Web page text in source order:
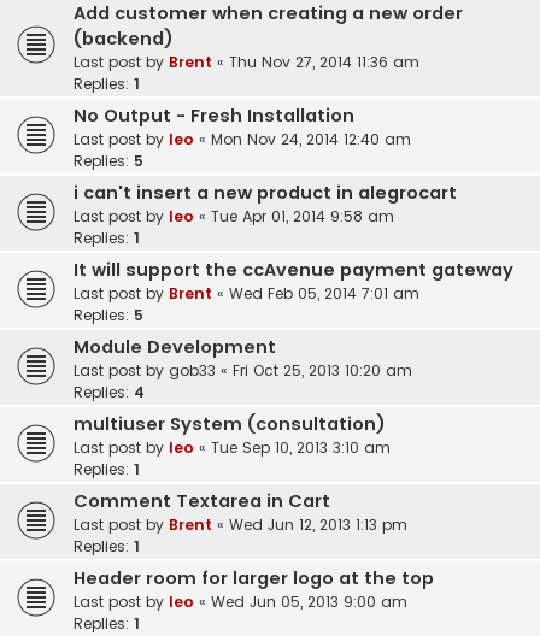
Add customer when creating a new order
(backend)
Last post by Brent « Thu Nov 27, 2014 11:36 am
Replies: 1
No Output - Fresh Installation
Last post by leo « Mon Nov 24, 2014 12:40 am
Replies: 5
i can't insert a new product in alegrocart
Last post by leo « Tue Apr 01, 2014 9:58 am
Replies: 1
It will support the ccAvenue payment gateway
Last post by Brent « Wed Feb 05, 2014 7:01 am
Replies: 5
Module Development
Last post by gob33 « Fri Oct 25, 2013 10:20 am
Replies: 4
multiuser System (consultation)
Last post by leo « Tue Sep 10, 2013 3:10 am
Replies: 1
Comment Textarea in Cart
Last post by Brent « Wed Jun 12, 2013 1:13 pm
Replies: 1
Header room for larger logo at the top
Last post by leo « Wed Jun 05, 2013 9:00 am
Replies: 1